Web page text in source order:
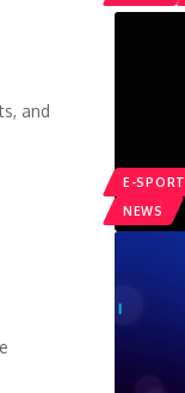
E-SPORT
NEWS
and